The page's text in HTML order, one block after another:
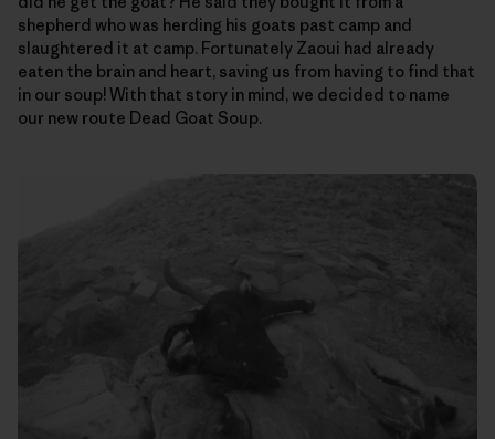
shepherd who was herding his goats past camp and
slaughtered it at camp. Fortunately Zaoui had already
eaten the brain and heart, saving us from having to find that
in our soup! With that story in mind, we decided to name
our new route Dead Goat Soup.